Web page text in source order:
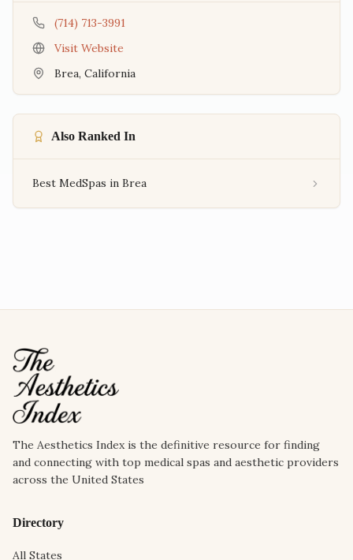
(714) 713-3991
Visit Website
Brea, California
Also Ranked In
Best MedSpas in Brea
The Aesthetics Index is the definitive resource for finding
and connecting with top medical spas and aesthetic providers
across the United States
Directory
All States